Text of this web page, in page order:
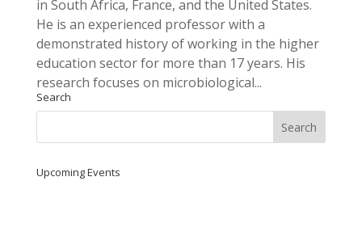
in South Africa, France, and the United States.
He is an experienced professor with a
demonstrated history of working in the higher
education sector for more than 17 years. His
research focuses on microbiological...
Search
Upcoming Events